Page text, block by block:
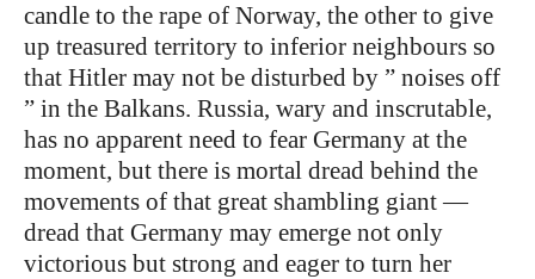
candle to the rape of Norway, the other to give
up treasured territory to inferior neighbours so
that Hitler may not be disturbed by ” noises off
” in the Balkans. Russia, wary and inscrutable,
has no apparent need to fear Germany at the
moment, but there is mortal dread behind the
movements of that great shambling giant —
dread that Germany may emerge not only
victorious but strong and eager to turn her